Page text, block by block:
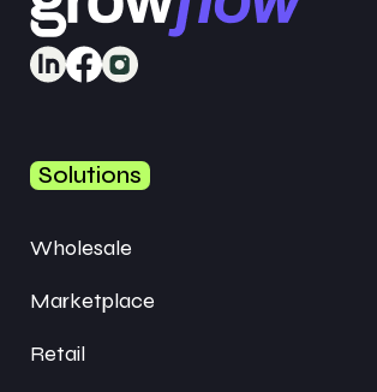
Solutions
Wholesale
Marketplace
Retail